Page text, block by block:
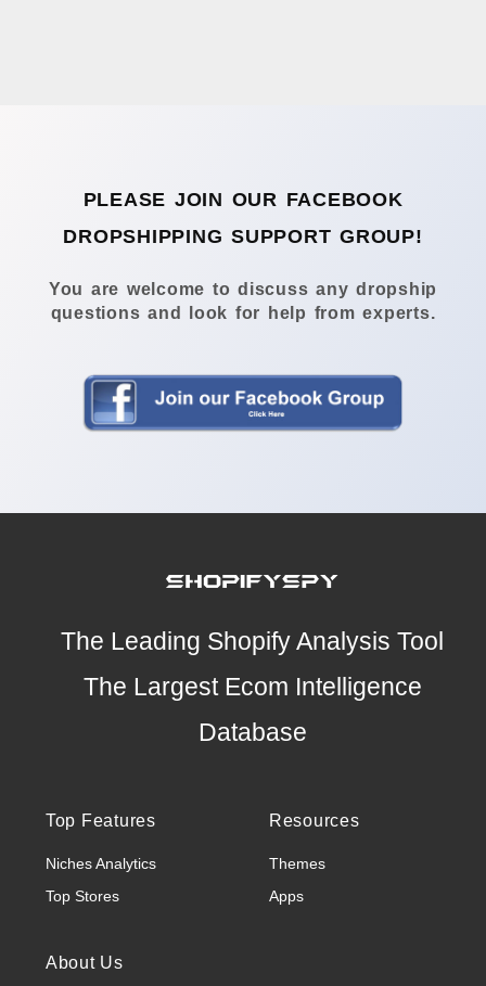
PLEASE JOIN OUR FACEBOOK
DROPSHIPPING SUPPORT GROUP!
You are welcome to discuss any dropship
questions and look for help from experts.
The Leading Shopify Analysis Tool
The Largest Ecom Intelligence
Database
Top Features
Niches Analytics
Top Stores
Resources
Themes
Apps
About Us